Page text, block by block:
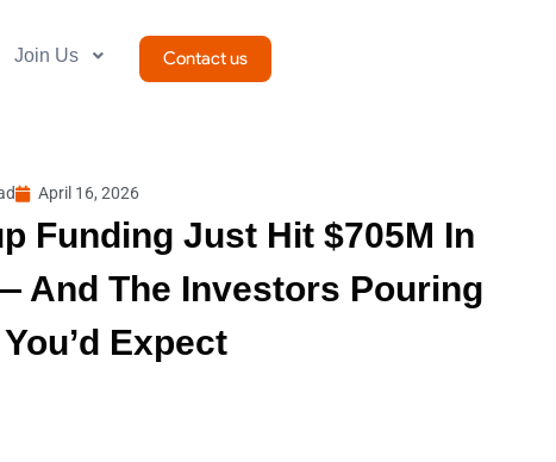
Join Us Contact us
April 16, 2026
Funding Just Hit $705M In
And The Investors Pouring
Expect